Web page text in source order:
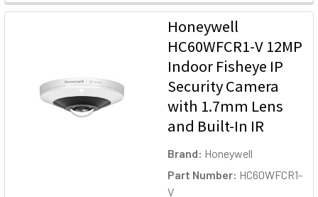
Honeywell
HC60WFCR1-V 12MP
Indoor Fisheye IP
Security Camera
with 1.7mm Lens
and Built-In IR
Brand: Honeywell
Part Number: HC60WFCR1-
V